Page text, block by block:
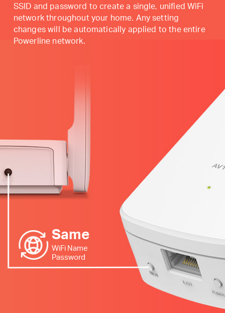
SSID and password to create a single, unified WiFi
network throughout your home. Any setting
changes will be automatically applied to the entire
Powerline network.
Same
WiFi Name
Password